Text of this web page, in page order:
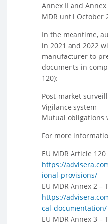
Annex II and
MDR until October
In the meantime,
in 2021 and 2022
manufacturer to
documents in
120):
Post-market
Vigilance system
Mutual obligations
For more
EU MDR Article
https://
ional-provisions/
EU MDR Annex 2
https://
cal-documentation/
EU MDR Annex 3